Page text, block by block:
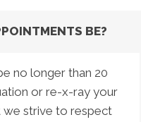
BE?
no longer than 20
or re-x-ray your
we strive to respect